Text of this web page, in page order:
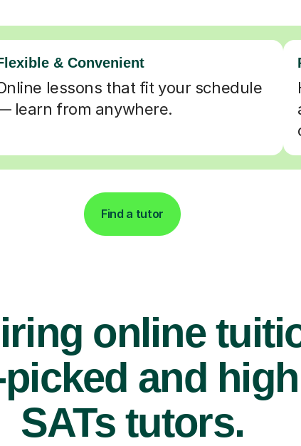
& Convenient
lessons that fit your schedule
learn from anywhere.
Find a tutor
online
and
SATs tutors.